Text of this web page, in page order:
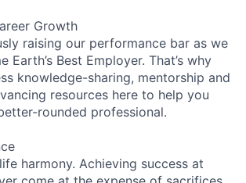
Growth
raising our performance bar as we
Earth’s Best Employer. That’s why
knowledge-sharing, mentorship and
resources here to help you
rounded professional.
harmony. Achieving success at